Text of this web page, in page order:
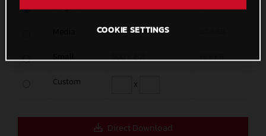
Original 11339 x 3780 7,7 MB
1200 x 401
Small 600 x 201 59,9 KB
Custom x
Direct Download
COOKIE SETTINGS